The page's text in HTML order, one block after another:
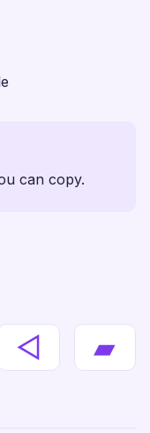
can copy.
◁ ▰